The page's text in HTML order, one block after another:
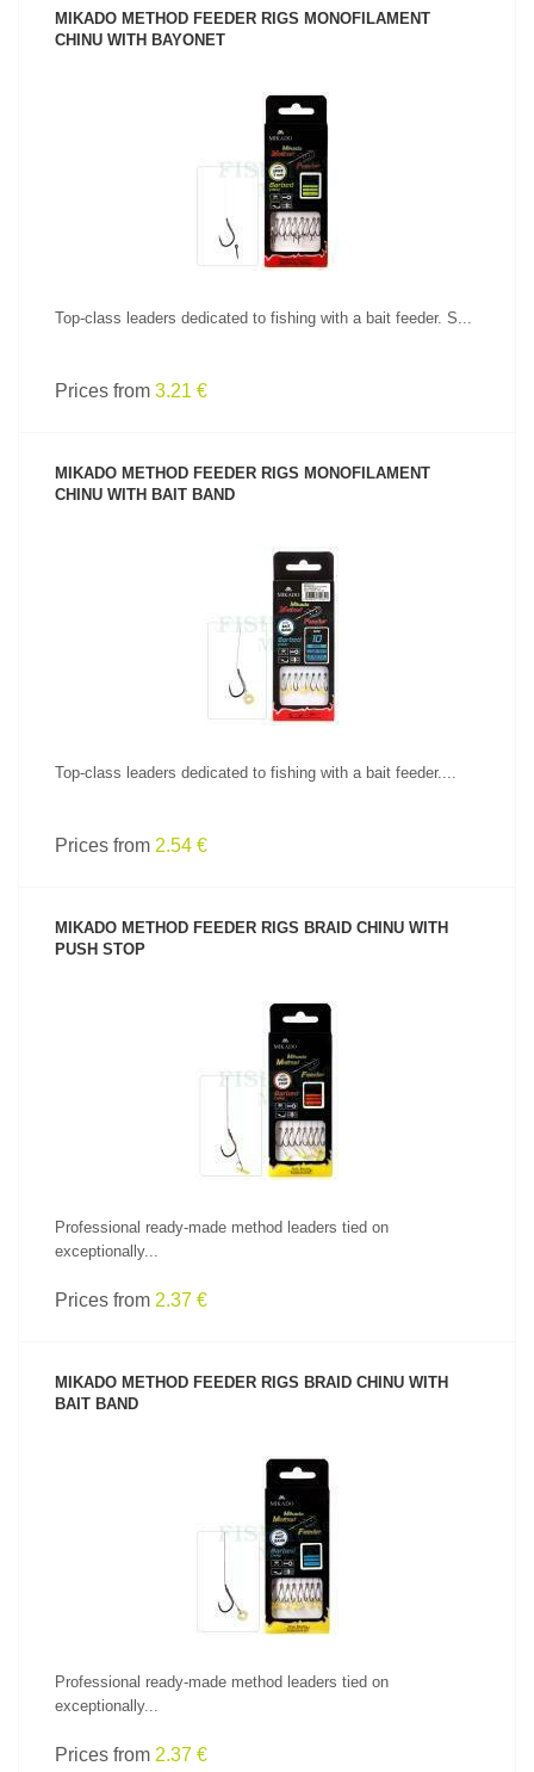
MIKADO METHOD FEEDER RIGS MONOFILAMENT
CHINU WITH BAYONET
SEE PRODUCT
Top-class leaders dedicated to fishing with a bait feeder. S...
Prices from 3.21 €
MIKADO METHOD FEEDER RIGS MONOFILAMENT
CHINU WITH BAIT BAND
SEE PRODUCT
Top-class leaders dedicated to fishing with a bait feeder....
Prices from 2.54 €
MIKADO METHOD FEEDER RIGS BRAID CHINU WITH
PUSH STOP
SEE PRODUCT
Professional ready-made method leaders tied on
exceptionally...
Prices from 2.37 €
MIKADO METHOD FEEDER RIGS BRAID CHINU WITH
BAIT BAND
SEE PRODUCT
Professional ready-made method leaders tied on
exceptionally...
Prices from 2.37 €